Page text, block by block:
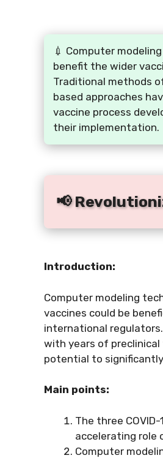
💉 Computer
benefit the wider
Traditional methods
based approaches
vaccine process
their implementation.
📢
Introduction:
Computer modeling
vaccines could be
international
with years of preclinical
potential to
Main points:
The three
accelerating role
Computer